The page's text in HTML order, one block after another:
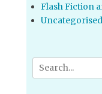
Flash Fiction
Uncategorised
Search
for: